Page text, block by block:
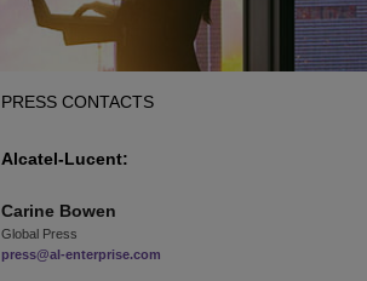
PRESS CONTACTS
Alcatel-Lucent:
Carine Bowen
Global Press
press@al-enterprise.com